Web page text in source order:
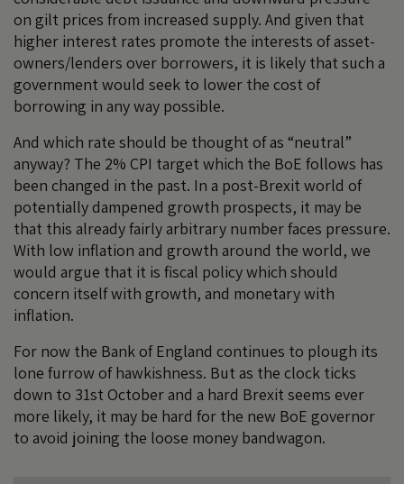
on gilt prices from increased supply. And given that
higher interest rates promote the interests of asset-
owners/lenders over borrowers, it is likely that such a
government would seek to lower the cost of
borrowing in any way possible.
And which rate should be thought of as “neutral”
anyway? The 2% CPI target which the BoE follows has
been changed in the past. In a post-Brexit world of
potentially dampened growth prospects, it may be
that this already fairly arbitrary number faces pressure.
With low inflation and growth around the world, we
would argue that it is fiscal policy which should
concern itself with growth, and monetary with
inflation.
For now the Bank of England continues to plough its
lone furrow of hawkishness. But as the clock ticks
down to 31st October and a hard Brexit seems ever
more likely, it may be hard for the new BoE governor
to avoid joining the loose money bandwagon.